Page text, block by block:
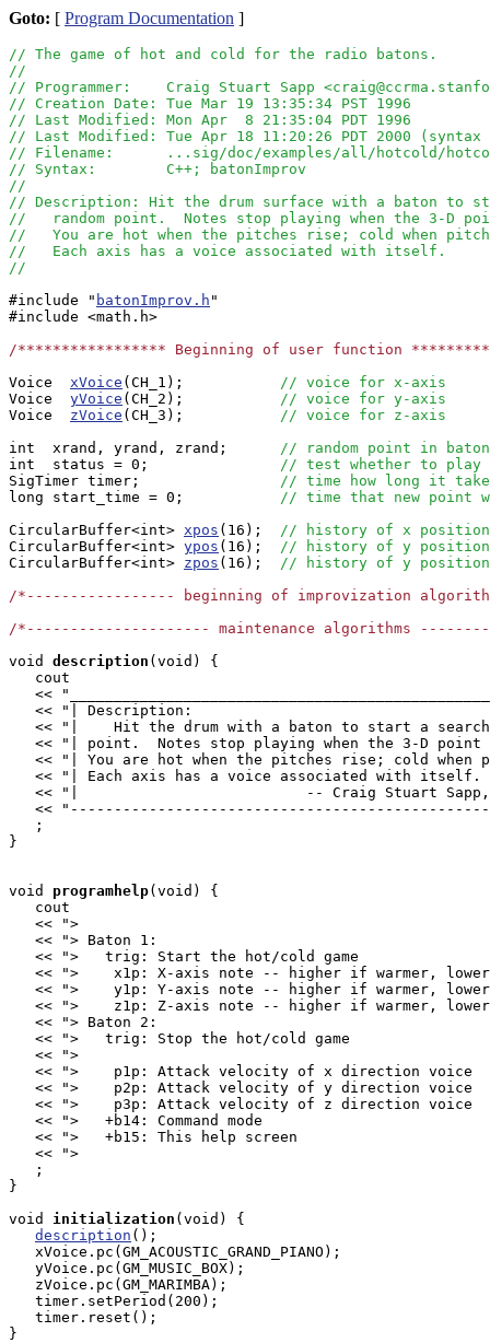
Goto: [ Program Documentation ]
// The game of hot and cold for the radio batons.
//
// Programmer:    Craig Stuart Sapp
// Creation Date: Tue Mar 19 13:35:34 PST 1996
// Last Modified: Mon Apr  8 21:35:04 PDT 1996
// Last Modified: Tue Apr 18 11:20:26 PDT 2000 (syntax
// Filename:      ...sig/doc/examples/all/hotcold/
// Syntax:        C++; batonImprov
//
// Description: Hit the drum surface with a baton to
//   random point.  Notes stop playing when the 3-D
//   You are hot when the pitches rise; cold when
//   Each axis has a voice associated with itself.
//
#include " batonImprov.h "
#include <math.h>
/***************** Beginning of user function
Voice xVoice (CH_1); // voice for x-axis
Voice yVoice (CH_2); // voice for y-axis
Voice zVoice (CH_3); // voice for z-axis
int  xrand, yrand, zrand; // random point in baton
int  status = 0; // test whether to play
SigTimer timer; // time how long it
long start_time = 0; // time that new point
CircularBuffer<int> xpos (16); // history of x
CircularBuffer<int> ypos (16); // history of y
CircularBuffer<int> zpos (16); // history of y
/*----------------- beginning of improvization
/*--------------------- maintenance algorithms
void
description (void) {
   cout
<<
<< "| Description:
<< "|    Hit the drum with a baton to start a
<< "| point.  Notes stop playing when the 3-D point
<< "| You are hot when the pitches rise; cold when
<< "| Each axis has a voice associated with itself.
<< "|                          -- Craig Stuart
<<
   ;
}
void programhelp(void) {
   cout
<< ">
<< "> Baton 1:
<< ">   trig: Start the hot/cold game
<< ">    x1p: X-axis note -- higher if warmer,
<< ">    y1p: Y-axis note -- higher if warmer,
<< ">    z1p: Z-axis note -- higher if warmer,
<< "> Baton 2:
<< ">   trig: Stop the hot/cold game
<< ">
<< ">    p1p: Attack velocity of x direction voice
<< ">    p2p: Attack velocity of y direction voice
<< ">    p3p: Attack velocity of z direction voice
<< ">   +b14: Command mode
<< ">   +b15: This help screen
<< ">
   ;
}
void
initialization (void) {
description ();
   xVoice.pc(GM_ACOUSTIC_GRAND_PIANO);
   yVoice.pc(GM_MUSIC_BOX);
   zVoice.pc(GM_MARIMBA);
   timer.setPeriod(200);
   timer.reset();
}